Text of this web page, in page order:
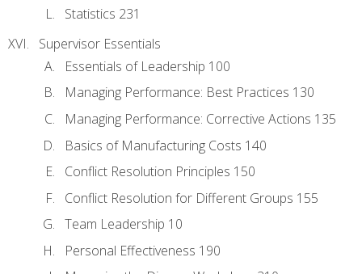
Statistics 231
Supervisor Essentials
Essentials of Leadership 100
Managing Performance: Best Practices 130
Managing Performance: Corrective Actions 135
Basics of Manufacturing Costs 140
Conflict Resolution Principles 150
Conflict Resolution for Different Groups 155
Team Leadership 10
Personal Effectiveness 190